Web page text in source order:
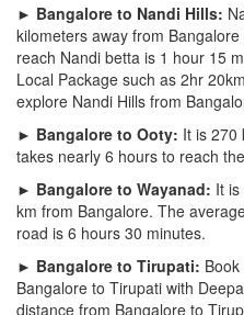
► Bangalore to Nandi Hills:
kilometers away from
reach Nandi betta is 1 hour 15
Local Package such as 2hr
explore Nandi Hills from
► Bangalore to Ooty: It is 270
takes nearly 6 hours to reach
► Bangalore to Wayanad: It
km from Bangalore. The
road is 6 hours 30 minutes.
► Bangalore to Tirupati:
Bangalore to Tirupati with
distance from Bangalore to